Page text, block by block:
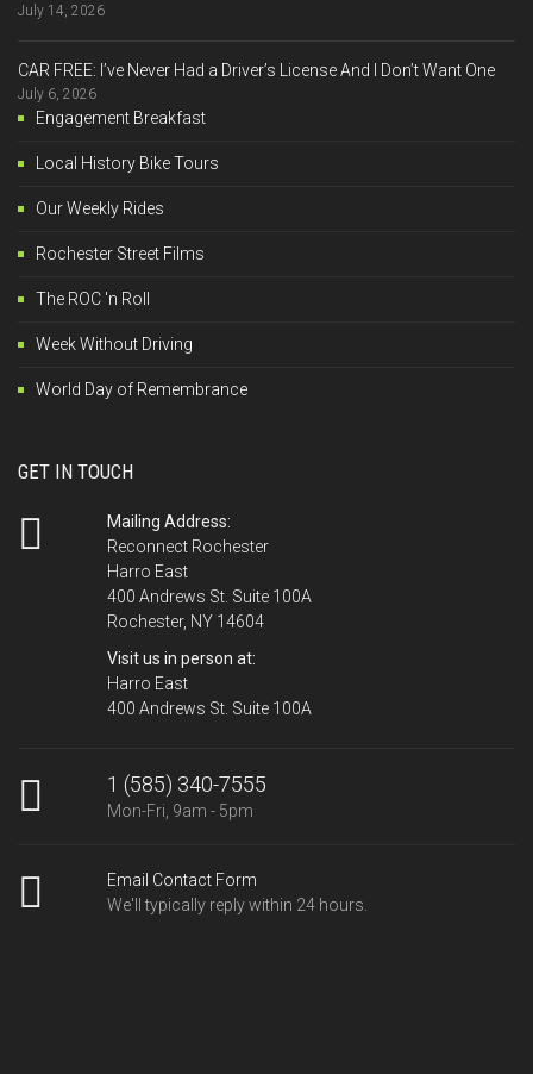
July 14, 2026
CAR FREE: I’ve Never Had a Driver’s License And I Don’t Want One
July 6, 2026
Engagement Breakfast
Local History Bike Tours
Our Weekly Rides
Rochester Street Films
The ROC 'n Roll
Week Without Driving
World Day of Remembrance
GET IN TOUCH
Mailing Address:
Reconnect Rochester
Harro East
400 Andrews St. Suite 100A
Rochester, NY 14604
Visit us in person at:
Harro East
400 Andrews St. Suite 100A
1 (585) 340-7555
Mon-Fri, 9am - 5pm
Email Contact Form
We'll typically reply within 24 hours.